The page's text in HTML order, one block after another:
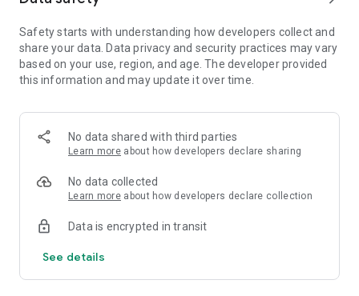
Safety starts with understanding how developers collect and
share your data. Data privacy and security practices may vary
based on your use, region, and age. The developer provided
this information and may update it over time.
No data shared with third parties
Learn more about how developers declare sharing
No data collected
Learn more about how developers declare collection
Data is encrypted in transit
See details